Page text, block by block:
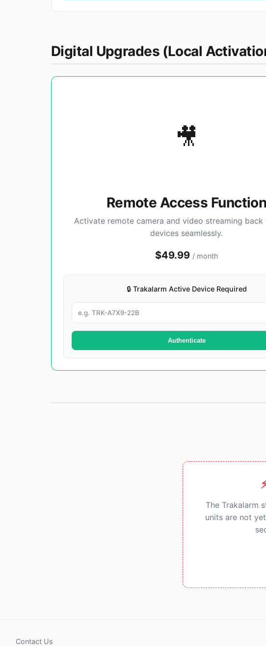
Digital Upgrades (Local
🎥
Remote Access Function
Activate remote camera and video streaming back
devices seamlessly.
$49.99 / month
🔒 Trakalarm Active Device Required
Authenticate
The Trakalarm
units are not
Contact Us